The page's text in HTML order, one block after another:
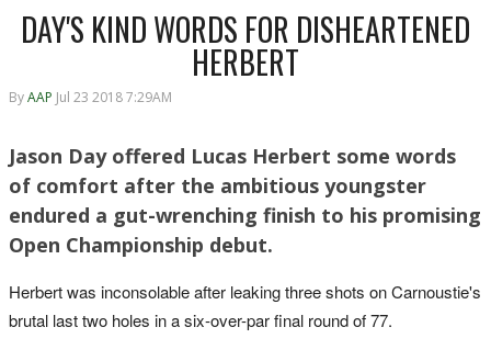
DAY'S KIND WORDS FOR DISHEARTENED
HERBERT
ByAAP Jul 23 2018 7:29AM
Jason Day offered Lucas Herbert some words
of comfort after the ambitious youngster
endured a gut-wrenching finish to his promising
Open Championship debut.
Herbert was inconsolable after leaking three shots on Carnoustie's
brutal last two holes in a six-over-par final round of 77.